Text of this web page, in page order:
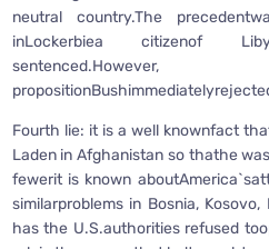
neutral country.The
inLockerbiea citizenof
Fourth lie: it is a well knownfact
Laden in Afghanistan so thathe
fewerit is known
similarproblems in Bosnia,
has the U.S.authorities refused